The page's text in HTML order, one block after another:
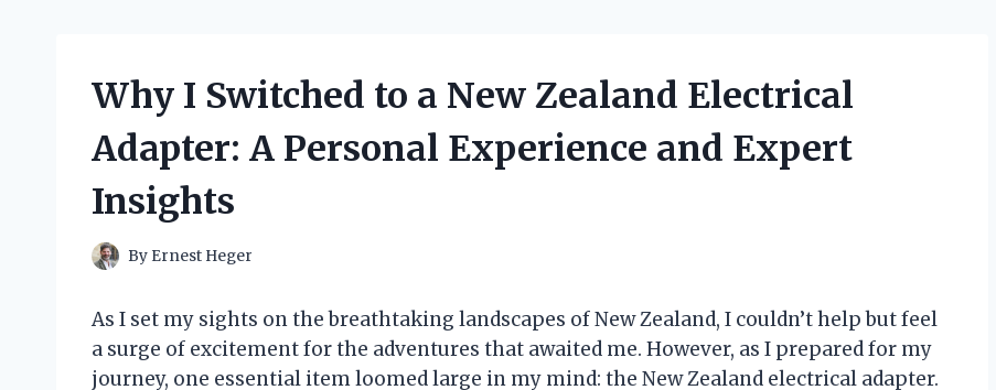
Why I Switched to a New Zealand Electrical
Adapter: A Personal Experience and Expert
Insights
By Ernest Heger
As I set my sights on the breathtaking landscapes of New Zealand, I couldn’t help but feel
a surge of excitement for the adventures that awaited me. However, as I prepared for my
journey, one essential item loomed large in my mind: the New Zealand electrical adapter.